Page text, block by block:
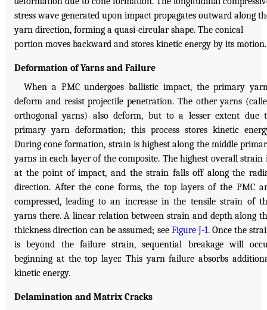
stress wave generated upon impact propagates outward along
yarn direction, forming a quasi-circular shape. The conical
portion moves backward and stores kinetic energy by its motion.
Deformation of Yarns and Failure
When a PMC undergoes ballistic impact, the primary
deform and resist projectile penetration. The other yarns
orthogonal yarns) also deform, but to a lesser extent due
primary yarn deformation; this process stores kinetic
During cone formation, strain is highest along the middle
yarns in each layer of the composite. The highest overall strain
at the point of impact, and the strain falls off along the
direction. After the cone forms, the top layers of the PMC
compressed, leading to an increase in the tensile strain of
yarns there. A linear relation between strain and depth along
thickness direction can be assumed; see Figure J-1. Once the
is beyond the failure strain, sequential breakage will
beginning at the top layer. This yarn failure absorbs
kinetic energy.
Delamination and Matrix Cracks